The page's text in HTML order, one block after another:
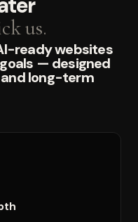
us.
ready websites
— designed
long-term